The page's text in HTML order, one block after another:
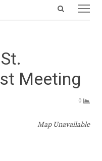
Open
Meeting
0
Map Unavailable